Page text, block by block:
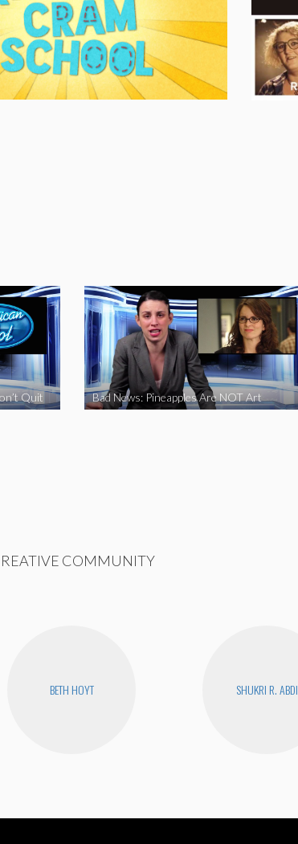
Quit Bad News: Pineapples Are NOT Art
COMMUNITY
BETH HOYT SHUKRI R. ABDI